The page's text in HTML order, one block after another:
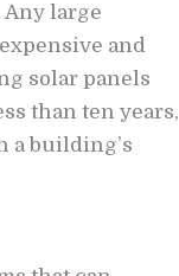
large
and
solar panels
than ten years,
a building’s